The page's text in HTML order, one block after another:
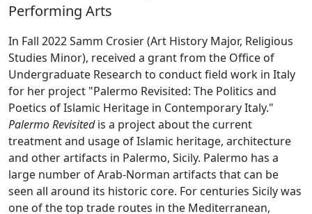
Performing Arts
In Fall 2022 Samm Crosier (Art History Major, Religious
Studies Minor), received a grant from the Office of
Undergraduate Research to conduct field work in Italy
for her project "Palermo Revisited: The Politics and
Poetics of Islamic Heritage in Contemporary Italy."
Palermo Revisitedis a project about the current
treatment and usage of Islamic heritage, architecture
and other artifacts in Palermo, Sicily. Palermo has a
large number of Arab-Norman artifacts that can be
seen all around its historic core. For centuries Sicily was
one of the top trade routes in the Mediterranean,